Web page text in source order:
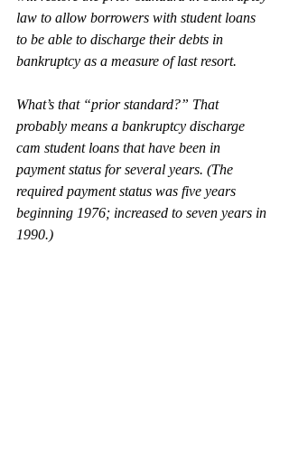
law to allow borrowers with student loans
to be able to discharge their debts in
bankruptcy as a measure of last resort.
What’s that “prior standard?” That
probably means a bankruptcy discharge
cam student loans that have been in
payment status for several years. (The
required payment status was five years
beginning 1976; increased to seven years in
1990.)